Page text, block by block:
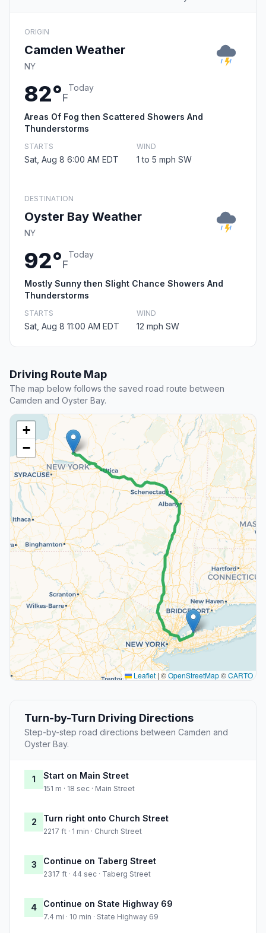
ORIGIN
Camden Weather
NY
82°F
Today
Areas Of Fog then Scattered Showers And
Thunderstorms
STARTS
Sat, Aug 8 6:00 AM EDT
WIND
1 to 5 mph SW
DESTINATION
Oyster Bay Weather
NY
92°F
Today
Mostly Sunny then Slight Chance Showers And
Thunderstorms
STARTS
Sat, Aug 8 11:00 AM EDT
WIND
12 mph SW
Driving Route Map
The map below follows the saved road route between
Camden and Oyster Bay.
+
−
Leaflet | ©OpenStreetMap©CARTO
Turn-by-Turn Driving Directions
Step-by-step road directions between Camden and
Oyster Bay.
1 Start on Main Street
151 m · 18 sec · Main Street
2 Turn right onto Church Street
2217 ft · 1 min · Church Street
3 Continue on Taberg Street
2317 ft · 44 sec · Taberg Street
4 Continue on State Highway 69
7.4 mi · 10 min · State Highway 69